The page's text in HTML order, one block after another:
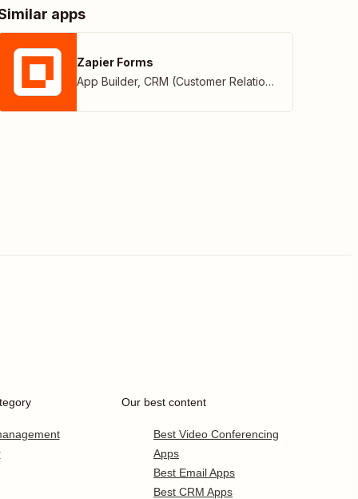
apps
Zapier Forms
App Builder, CRM (Customer Relationship Management)
Our best content
Best Video Conferencing
Apps
Best Email Apps
Best CRM Apps